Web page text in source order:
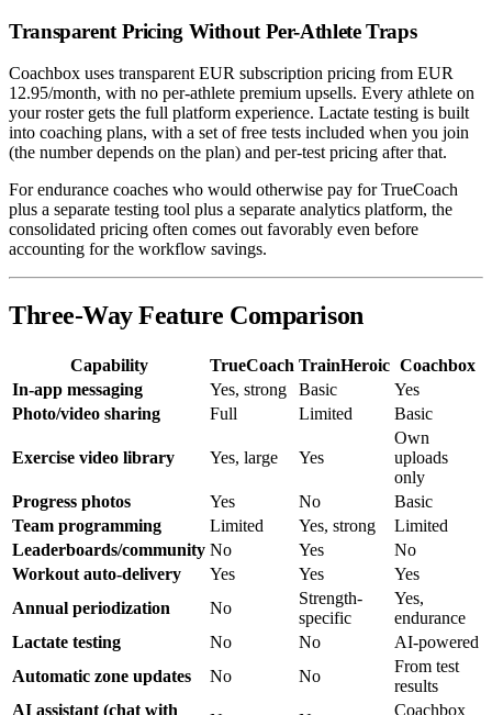
Transparent Pricing Without Per-Athlete Traps
Coachbox uses transparent EUR subscription pricing from EUR
12.95/month, with no per-athlete premium upsells. Every athlete on
your roster gets the full platform experience. Lactate testing is built
into coaching plans, with a set of free tests included when you join
(the number depends on the plan) and per-test pricing after that.
For endurance coaches who would otherwise pay for TrueCoach
plus a separate testing tool plus a separate analytics platform, the
consolidated pricing often comes out favorably even before
accounting for the workflow savings.
Three-Way Feature Comparison
Capability TrueCoach TrainHeroic Coachbox
In-app messaging
Yes, strong Basic
Yes
Photo/video sharing
Full Limited Basic
Exercise video library Yes, large Yes
Own
uploads
only
Progress photos
Yes No
Basic
Team programming
Limited Yes, strong
Limited
Leaderboards/community No Yes
No
Workout auto-delivery
Yes Yes
Yes
Annual periodization
No
Strength-
specific
Yes,
endurance
Lactate testing
No No
AI-powered
Automatic zone updates
No No
From test
results
AI assistant (chat with
Coachbox